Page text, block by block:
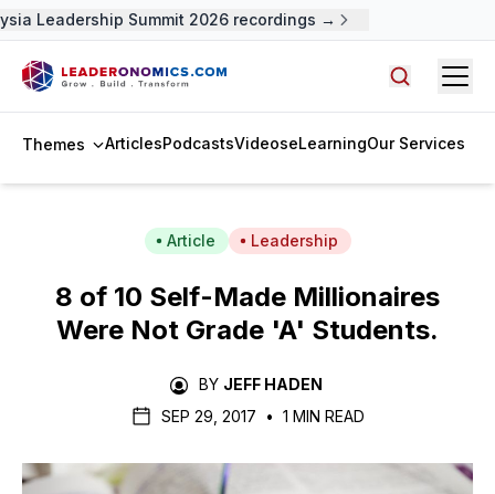
Leadership Summit 2026 recordings →
Themes ArticlesPodcastsVideoseLearningOur Services
Article Leadership
8 of 10 Self-Made Millionaires
Were Not Grade 'A' Students.
BY JEFF HADEN
SEP 29, 2017
• 1 MIN READ